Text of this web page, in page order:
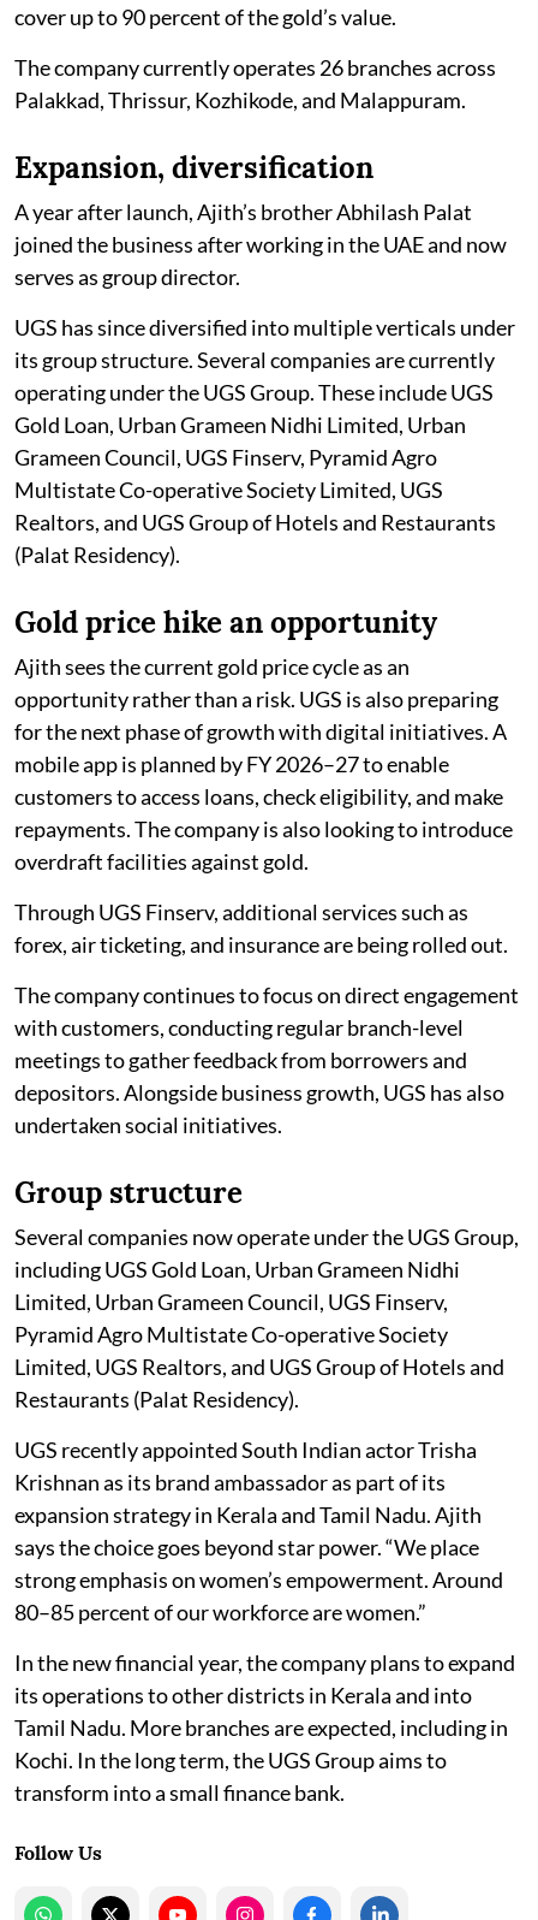
cover up to 90 percent of the gold’s value.
The company currently operates 26 branches across
Palakkad, Thrissur, Kozhikode, and Malappuram.
Expansion, diversification
A year after launch, Ajith’s brother Abhilash Palat
joined the business after working in the UAE and now
serves as group director.
UGS has since diversified into multiple verticals under
its group structure. Several companies are currently
operating under the UGS Group. These include UGS
Gold Loan, Urban Grameen Nidhi Limited, Urban
Grameen Council, UGS Finserv, Pyramid Agro
Multistate Co-operative Society Limited, UGS
Realtors, and UGS Group of Hotels and Restaurants
(Palat Residency).
Gold price hike an opportunity
Ajith sees the current gold price cycle as an
opportunity rather than a risk. UGS is also preparing
for the next phase of growth with digital initiatives. A
mobile app is planned by FY 2026–27 to enable
customers to access loans, check eligibility, and make
repayments. The company is also looking to introduce
overdraft facilities against gold.
Through UGS Finserv, additional services such as
forex, air ticketing, and insurance are being rolled out.
The company continues to focus on direct engagement
with customers, conducting regular branch-level
meetings to gather feedback from borrowers and
depositors. Alongside business growth, UGS has also
undertaken social initiatives.
Group structure
Several companies now operate under the UGS Group,
including UGS Gold Loan, Urban Grameen Nidhi
Limited, Urban Grameen Council, UGS Finserv,
Pyramid Agro Multistate Co-operative Society
Limited, UGS Realtors, and UGS Group of Hotels and
Restaurants (Palat Residency).
UGS recently appointed South Indian actor Trisha
Krishnan as its brand ambassador as part of its
expansion strategy in Kerala and Tamil Nadu. Ajith
says the choice goes beyond star power. “We place
strong emphasis on women’s empowerment. Around
80–85 percent of our workforce are women.”
In the new financial year, the company plans to expand
its operations to other districts in Kerala and into
Tamil Nadu. More branches are expected, including in
Kochi. In the long term, the UGS Group aims to
transform into a small finance bank.
Follow Us